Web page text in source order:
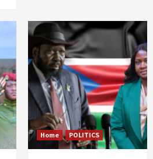
Home POLITICS